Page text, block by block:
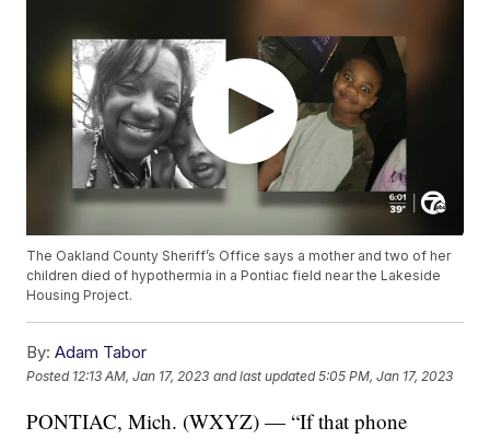
The Oakland County Sheriff’s Office says a mother and two of her
children died of hypothermia in a Pontiac field near the Lakeside
Housing Project.
By: Adam Tabor
Posted 12:13 AM, Jan 17, 2023 and last updated 5:05 PM, Jan 17, 2023
PONTIAC, Mich. (WXYZ) — “If that phone